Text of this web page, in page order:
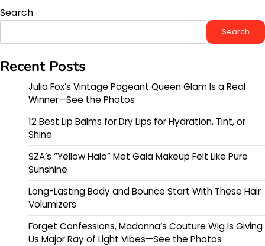
Search
Search
Recent Posts
Julia Fox’s Vintage Pageant Queen Glam Is a Real
Winner—See the Photos
12 Best Lip Balms for Dry Lips for Hydration, Tint, or
Shine
SZA’s “Yellow Halo” Met Gala Makeup Felt Like Pure
Sunshine
Long-Lasting Body and Bounce Start With These Hair
Volumizers
Forget Confessions, Madonna’s Couture Wig Is Giving
Us Major Ray of Light Vibes—See the Photos